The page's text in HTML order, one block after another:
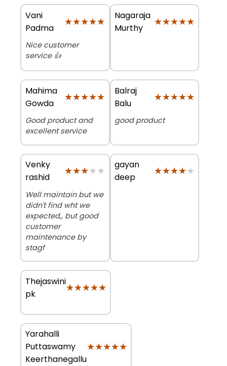
Vani
Padma
★★★★★
★★★★★
Nice customer
service 👍
Nagaraja
Murthy
★★★★★
★★★★★
Mahima
Gowda
★★★★★
★★★★★
Good product and
excellent service
Balraj
Balu
★★★★★
★★★★★
good product
Venky
rashid
★★★★★
★★★★★
Well maintain but we
didn't find wht we
expected,, but good
customer
maintenance by
stagf
gayan
deep
★★★★★
★★★★★
Thejaswini
pk
★★★★★
★★★★★
Yarahalli
Puttaswamy
Keerthanegallu
★★★★★
★★★★★